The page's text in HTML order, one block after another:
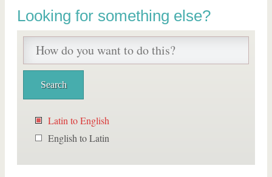
Looking for something else?
Latin to English
English to Latin